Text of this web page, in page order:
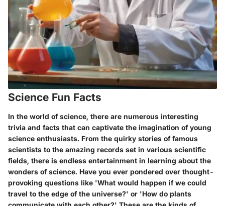
Science Fun Facts
In the world of science, there are numerous interesting
trivia and facts that can captivate the imagination of young
science enthusiasts. From the quirky stories of famous
scientists to the amazing records set in various scientific
fields, there is endless entertainment in learning about the
wonders of science. Have you ever pondered over thought-
provoking questions like 'What would happen if we could
travel to the edge of the universe?' or 'How do plants